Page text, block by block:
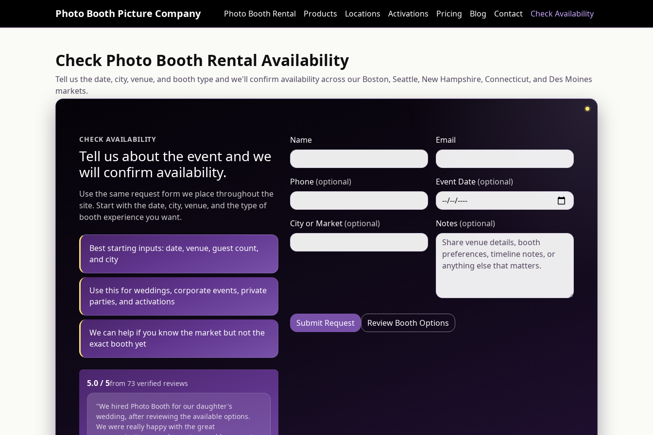
Photo Booth Picture Company Photo Booth Rental Products Locations Activations Pricing Blog Contact Check Availability
Check Photo Booth Rental Availability
Tell us the date, city, venue, and booth type and we'll confirm availability across our Boston, Seattle, New Hampshire, Connecticut, and Des Moines
markets.
CHECK AVAILABILITY
Tell us about the event and we
will confirm availability.
Use the same request form we place throughout the
site. Start with the date, city, venue, and the type of
booth experience you want.
Best starting inputs: date, venue, guest count,
and city
Use this for weddings, corporate events, private
parties, and activations
We can help if you know the market but not the
exact booth yet
5.0 / 5from 73 verified reviews
"We hired Photo Booth for our daughter's
wedding, after reviewing the available options.
We were really happy with the great
Name Email
Phone(optional) Event Date(optional)
City or Market(optional) Notes(optional)
Submit Request Review Booth Options